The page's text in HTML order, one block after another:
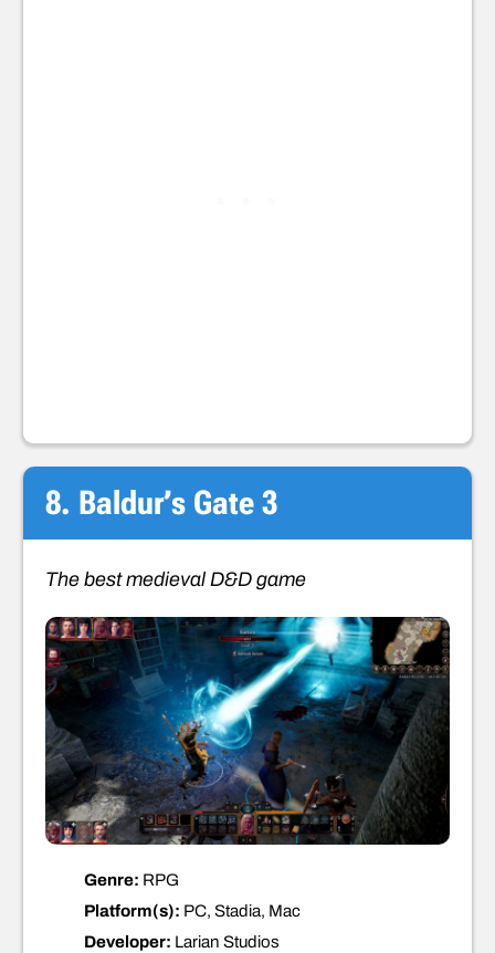
8. Baldur’s Gate 3
The best medieval D&D game
Genre: RPG
Platform(s): PC, Stadia, Mac
Developer: Larian Studios